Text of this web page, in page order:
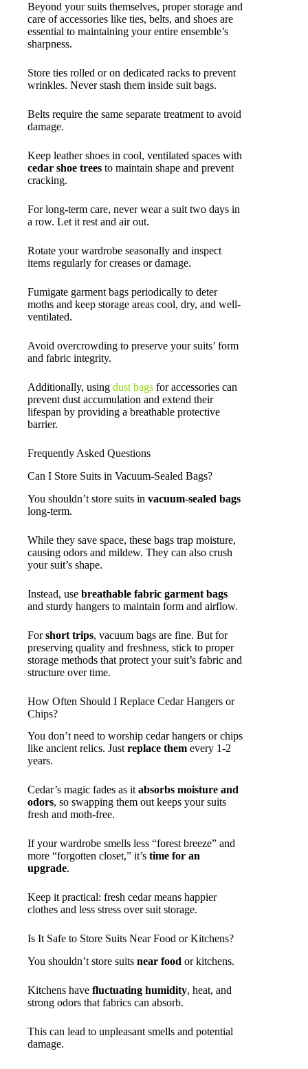
Beyond your suits themselves, proper storage and
care of accessories like ties, belts, and shoes are
essential to maintaining your entire ensemble’s
sharpness.
Store ties rolled or on dedicated racks to prevent
wrinkles. Never stash them inside suit bags.
Belts require the same separate treatment to avoid
damage.
Keep leather shoes in cool, ventilated spaces with
cedar shoe trees to maintain shape and prevent
cracking.
For long-term care, never wear a suit two days in
a row. Let it rest and air out.
Rotate your wardrobe seasonally and inspect
items regularly for creases or damage.
Fumigate garment bags periodically to deter
moths and keep storage areas cool, dry, and well-
ventilated.
Avoid overcrowding to preserve your suits’ form
and fabric integrity.
Additionally, using dust bags for accessories can
prevent dust accumulation and extend their
lifespan by providing a breathable protective
barrier.
Frequently Asked Questions
Can I Store Suits in Vacuum-Sealed Bags?
You shouldn’t store suits in vacuum-sealed bags
long-term.
While they save space, these bags trap moisture,
causing odors and mildew. They can also crush
your suit’s shape.
Instead, use breathable fabric garment bags
and sturdy hangers to maintain form and airflow.
Forshort trips, vacuum bags are fine. But for
preserving quality and freshness, stick to proper
storage methods that protect your suit’s fabric and
structure over time.
How Often Should I Replace Cedar Hangers or
Chips?
You don’t need to worship cedar hangers or chips
like ancient relics. Justreplace them every 1-2
years.
Cedar’s magic fades as itabsorbs moisture and
odors, so swapping them out keeps your suits
fresh and moth-free.
If your wardrobe smells less “forest breeze” and
more “forgotten closet,” it’s time for an
upgrade.
Keep it practical: fresh cedar means happier
clothes and less stress over suit storage.
Is It Safe to Store Suits Near Food or Kitchens?
You shouldn’t store suits near food or kitchens.
Kitchens have fluctuating humidity, heat, and
strong odors that fabrics can absorb.
This can lead to unpleasant smells and potential
damage.